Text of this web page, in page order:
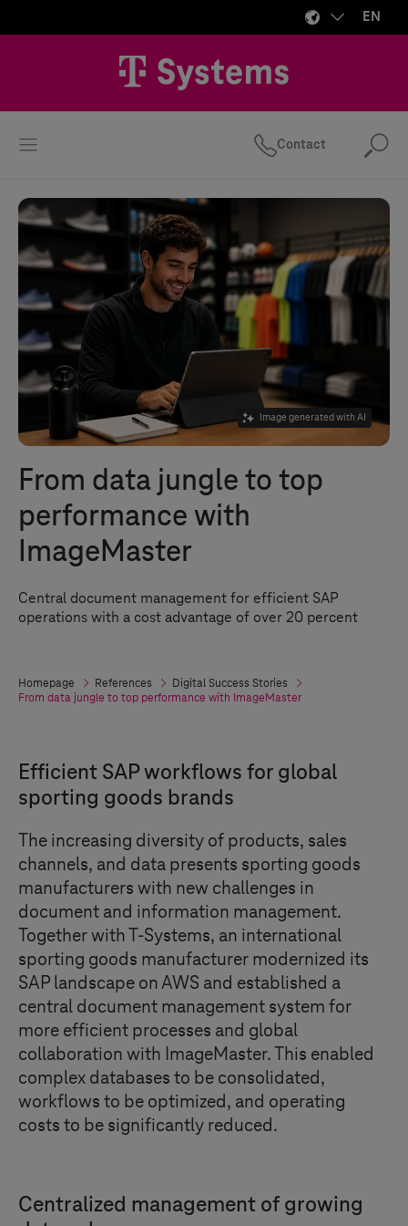
EN
Contact
Image generated with AI
From data jungle to top
performance with
ImageMaster
Central document management for efficient SAP
operations with a cost advantage of over 20 percent
Homepage References
Digital Success Stories
From data jungle to top performance with ImageMaster
Efficient SAP workflows for global
sporting goods brands
The increasing diversity of products, sales
channels, and data presents sporting goods
manufacturers with new challenges in
document and information management.
Together with T‑Systems, an international
sporting goods manufacturer modernized its
SAP landscape on AWS and established a
central document management system for
more efficient processes and global
collaboration with ImageMaster. This enabled
complex databases to be consolidated,
workflows to be optimized, and operating
costs to be significantly reduced.
Centralized management of growing